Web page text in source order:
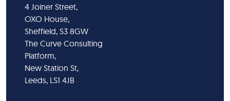
4 Joiner Street,
OXO House,
Sheffield, S3 8GW
The Curve Consulting
Platform,
New Station St,
Leeds, LS1 4JB